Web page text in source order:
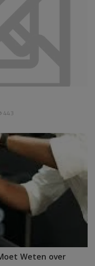
443
Weten over